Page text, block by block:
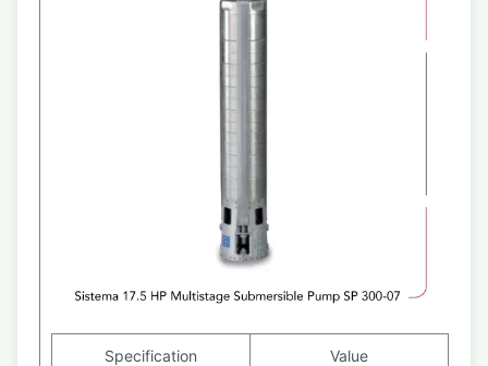
Specification Value